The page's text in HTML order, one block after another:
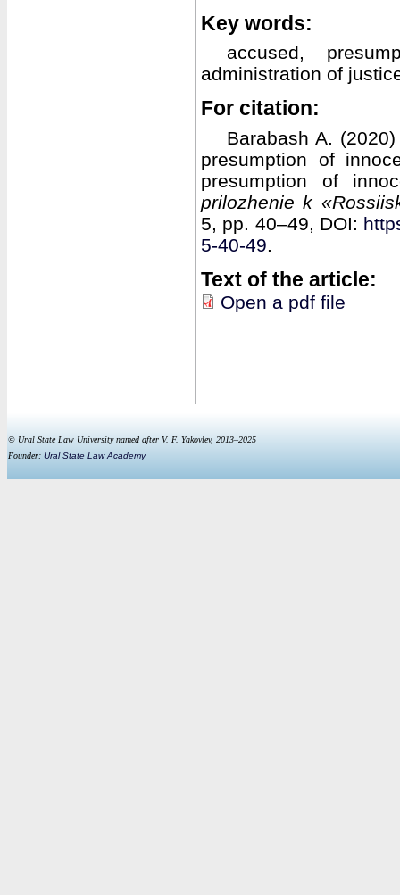
Key words:
accused,
administration of
For citation:
Barabash A.
presumption of
presumption of
prilozhenie k
5, pp. 40–49, DOI:
5-40-49.
Text of the article:
Open a pdf file
© Ural State Law University named after V. F. Yakovlev, 2013–2025
Founder: Ural State Law Academy